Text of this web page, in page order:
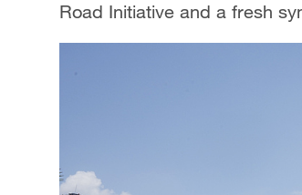
Road Initiative and a fresh